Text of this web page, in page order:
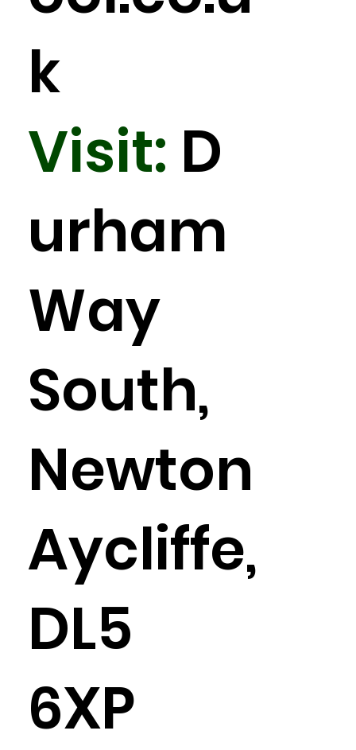
k
Visit: D
urham
Way
South,
Newton
Aycliffe,
DL5
6XP